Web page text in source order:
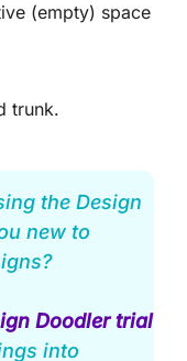
(empty) space
trunk.
the Design
new to
Doodler trial
into